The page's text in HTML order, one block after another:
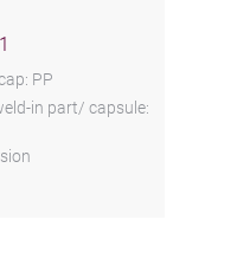
PP
in part/ capsule: